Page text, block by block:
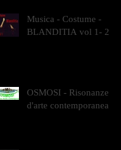
Musica - Costume -
BLANDITIA vol 1- 2
OSMOSI - Risonanze
d'arte contemporanea